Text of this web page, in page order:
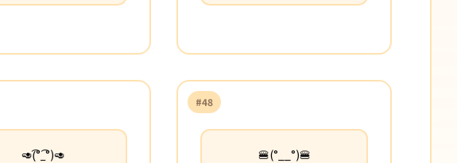
🥑(͡°_͡°)🥑
#48
🍔(°__°)🍔